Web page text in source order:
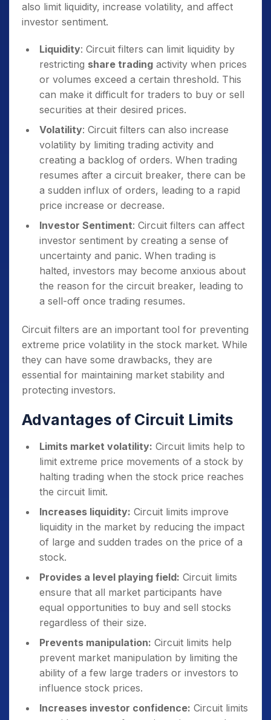
also limit liquidity, increase volatility, and affect
investor sentiment.
Liquidity: Circuit filters can limit liquidity by
restricting share trading activity when prices
or volumes exceed a certain threshold. This
can make it difficult for traders to buy or sell
securities at their desired prices.
Volatility: Circuit filters can also increase
volatility by limiting trading activity and
creating a backlog of orders. When trading
resumes after a circuit breaker, there can be
a sudden influx of orders, leading to a rapid
price increase or decrease.
Investor Sentiment: Circuit filters can affect
investor sentiment by creating a sense of
uncertainty and panic. When trading is
halted, investors may become anxious about
the reason for the circuit breaker, leading to
a sell-off once trading resumes.
Circuit filters are an important tool for preventing
extreme price volatility in the stock market. While
they can have some drawbacks, they are
essential for maintaining market stability and
protecting investors.
Advantages of Circuit Limits
Limits market volatility: Circuit limits help to
limit extreme price movements of a stock by
halting trading when the stock price reaches
the circuit limit.
Increases liquidity: Circuit limits improve
liquidity in the market by reducing the impact
of large and sudden trades on the price of a
stock.
Provides a level playing field: Circuit limits
ensure that all market participants have
equal opportunities to buy and sell stocks
regardless of their size.
Prevents manipulation: Circuit limits help
prevent market manipulation by limiting the
ability of a few large traders or investors to
influence stock prices.
Increases investor confidence: Circuit limits